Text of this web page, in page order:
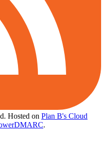
Hosted on Plan B's Cloud
.